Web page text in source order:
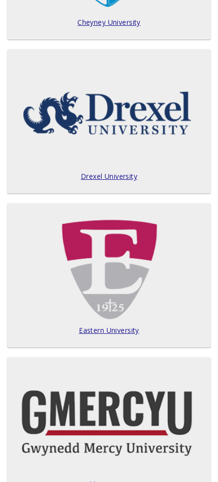
Cheyney University
Drexel University
Eastern University